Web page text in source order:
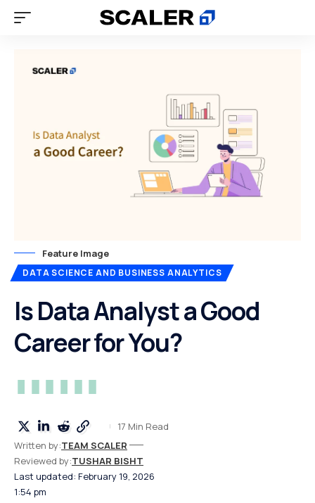
DATA SCIENCE AND BUSINESS ANALYTICS
Is Data Analyst a Good
Career for You?
Last updated: February 19, 2026
1:54 pm
Written by:TEAM SCALER
Reviewed by:TUSHAR BISHT
17 Min Read
Feature Image